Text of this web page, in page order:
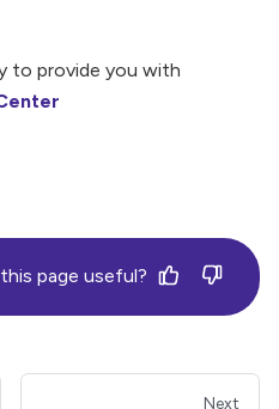
to provide you with
page useful?
Next